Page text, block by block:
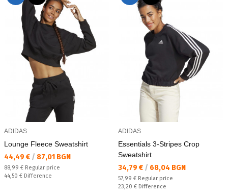
ADIDAS
Lounge Fleece Sweatshirt
Текуща цена:
44,49 € / 87,01 BGN
Regular price:
88,99 € Regular price
Спестявате:
44,50 € Difference
ADIDAS
Essentials 3-Stripes Crop
Sweatshirt
Текуща цена:
34,79 € / 68,04 BGN
Regular price:
57,99 € Regular price
Спестявате:
23,20 € Difference